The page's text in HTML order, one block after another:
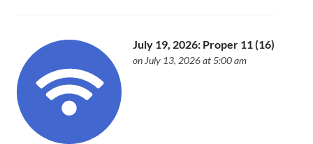
July 19, 2026: Proper 11 (16)
on July 13, 2026 at 5:00 am